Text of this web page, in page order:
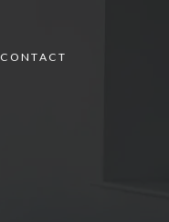
CONTACT